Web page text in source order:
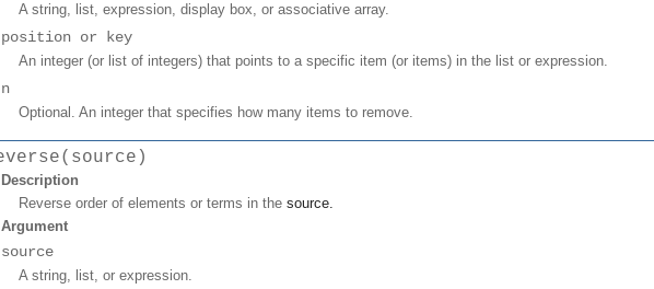
A string, list, expression, display box, or associative array.
position or key
An integer (or list of integers) that points to a specific item (or items) in the list or expression.
n
Optional. An integer that specifies how many items to remove.
Description
Reverse order of elements or terms in the source
Argument
source
A string, list, or expression.